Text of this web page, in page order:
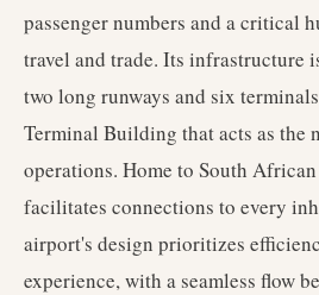
passenger numbers and a critical
travel and trade. Its infrastructure
two long runways and six
Terminal Building that acts as the
operations. Home to South
facilitates connections to every
airport's design prioritizes
experience, with a seamless flow